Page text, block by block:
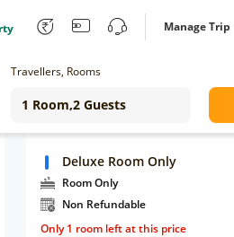
Manage Trip
Travellers, Rooms
Deluxe Room Only
Room Only
Non Refundable
Only 1 room left at this price